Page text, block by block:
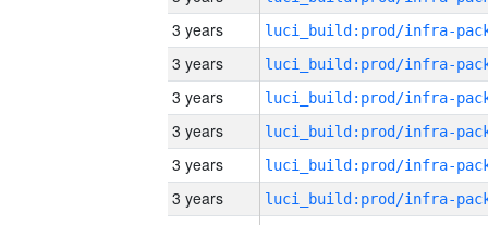
3 years
3 years
3 years
3 years
3 years
3 years